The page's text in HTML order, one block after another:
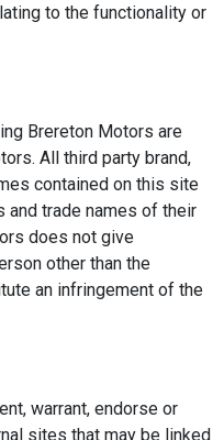
to the functionality or
Brereton Motors are
All third party brand,
contained on this site
and trade names of their
does not give
other than the
an infringement of the
warrant, endorse or
sites that may be linked